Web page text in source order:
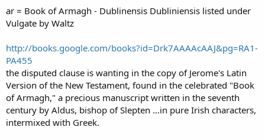
ar = Book of Armagh - Dublinensis Dubliniensis listed under
Vulgate by Waltz
http://books.google.com/books?id=Drk7AAAAcAAJ&pg=RA1-
PA455
the disputed clause is wanting in the copy of Jerome's Latin
Version of the New Testament, found in the celebrated "Book
of Armagh," a precious manuscript written in the seventh
century by Aldus, bishop of Slepten ...in pure Irish characters,
intermixed with Greek.